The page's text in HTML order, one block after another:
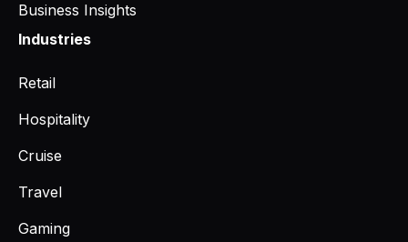
Business Insights
Industries
Retail
Hospitality
Cruise
Travel
Gaming